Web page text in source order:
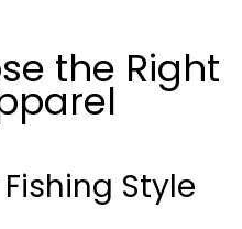
the Right
Style